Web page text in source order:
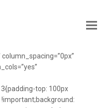
top: 100px